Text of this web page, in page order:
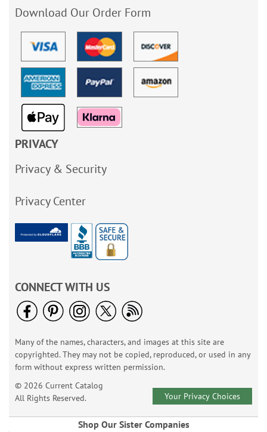
Download Our Order Form
PRIVACY
Privacy & Security
Privacy Center
CONNECT WITH US
Many of the names, characters, and images at this site are
copyrighted. They may not be copied, reproduced, or used in any
form without express written permission.
© 2026 Current Catalog
All Rights Reserved.
Your Privacy Choices
Shop Our Sister Companies